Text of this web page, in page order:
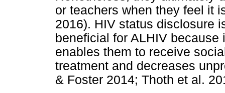
or teachers when they feel it
2016). HIV status disclosure
beneficial for ALHIV
enables them to receive
treatment and decreases
& Foster 2014; Thoth et al.